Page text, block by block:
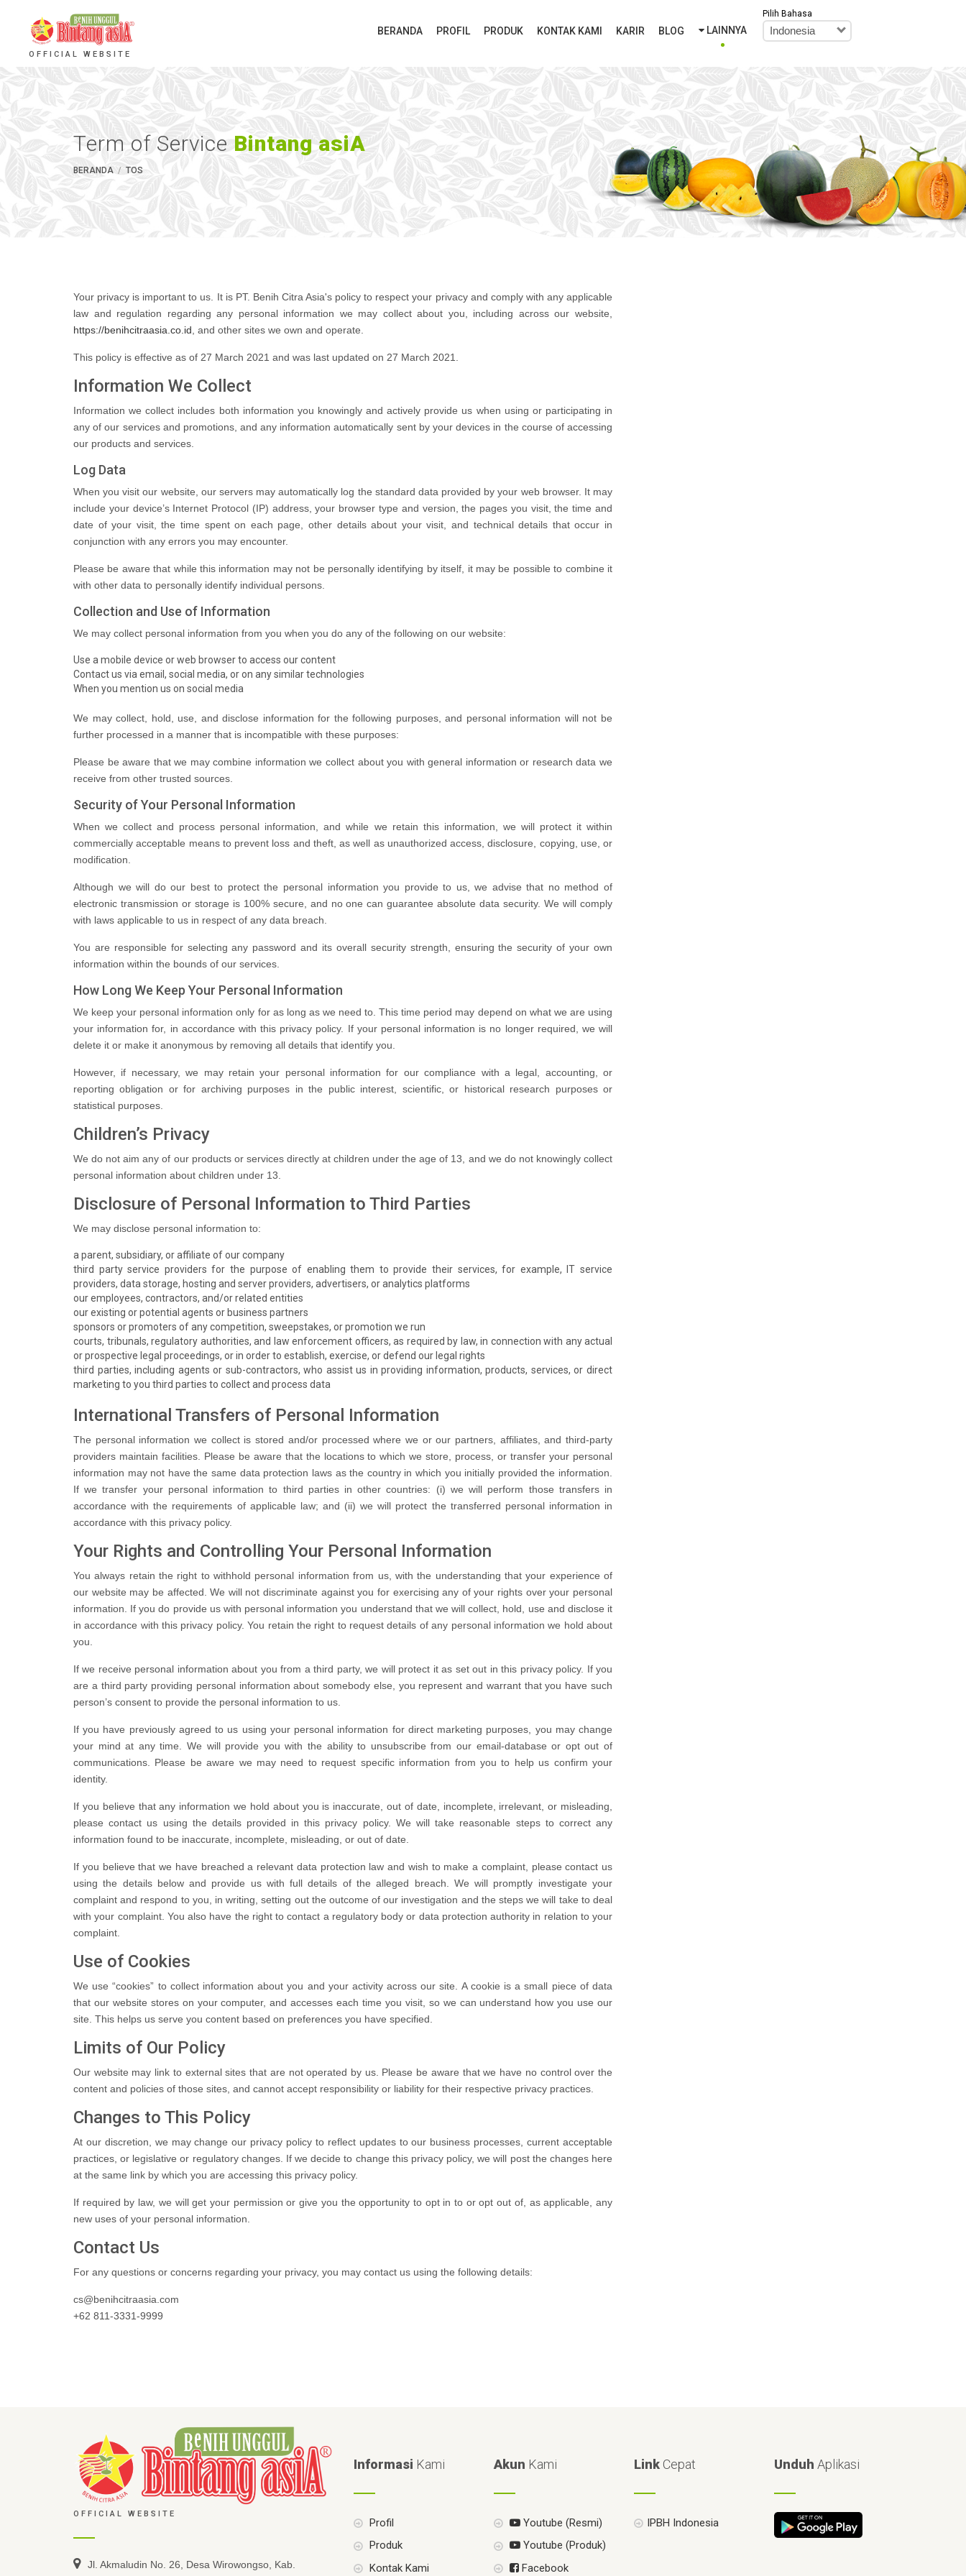
OFFICIAL WEBSITE
BERANDA PROFIL PRODUK KONTAK KAMI KARIR BLOG LAINNYA
Pilih Bahasa
Indonesia
Term of Service Bintang asiA
BERANDA TOS
Your privacy is important to us. It is PT. Benih Citra Asia's policy to respect your privacy and comply with any applicable
law and regulation regarding any personal information we may collect about you, including across our website,
https://benihcitraasia.co.id , and other sites we own and operate.
This policy is effective as of 27 March 2021 and was last updated on 27 March 2021.
Information We Collect
Information we collect includes both information you knowingly and actively provide us when using or participating in
any of our services and promotions, and any information automatically sent by your devices in the course of accessing
our products and services.
Log Data
When you visit our website, our servers may automatically log the standard data provided by your web browser. It may
include your device’s Internet Protocol (IP) address, your browser type and version, the pages you visit, the time and
date of your visit, the time spent on each page, other details about your visit, and technical details that occur in
conjunction with any errors you may encounter.
Please be aware that while this information may not be personally identifying by itself, it may be possible to combine it
with other data to personally identify individual persons.
Collection and Use of Information
We may collect personal information from you when you do any of the following on our website:
Use a mobile device or web browser to access our content
Contact us via email, social media, or on any similar technologies
When you mention us on social media
We may collect, hold, use, and disclose information for the following purposes, and personal information will not be
further processed in a manner that is incompatible with these purposes:
Please be aware that we may combine information we collect about you with general information or research data we
receive from other trusted sources.
Security of Your Personal Information
When we collect and process personal information, and while we retain this information, we will protect it within
commercially acceptable means to prevent loss and theft, as well as unauthorized access, disclosure, copying, use, or
modification.
Although we will do our best to protect the personal information you provide to us, we advise that no method of
electronic transmission or storage is 100% secure, and no one can guarantee absolute data security. We will comply
with laws applicable to us in respect of any data breach.
You are responsible for selecting any password and its overall security strength, ensuring the security of your own
information within the bounds of our services.
How Long We Keep Your Personal Information
We keep your personal information only for as long as we need to. This time period may depend on what we are using
your information for, in accordance with this privacy policy. If your personal information is no longer required, we will
delete it or make it anonymous by removing all details that identify you.
However, if necessary, we may retain your personal information for our compliance with a legal, accounting, or
reporting obligation or for archiving purposes in the public interest, scientific, or historical research purposes or
statistical purposes.
Children’s Privacy
We do not aim any of our products or services directly at children under the age of 13, and we do not knowingly collect
personal information about children under 13.
Disclosure of Personal Information to Third Parties
We may disclose personal information to:
a parent, subsidiary, or affiliate of our company
third party service providers for the purpose of enabling them to provide their services, for example, IT service
providers, data storage, hosting and server providers, advertisers, or analytics platforms
our employees, contractors, and/or related entities
our existing or potential agents or business partners
sponsors or promoters of any competition, sweepstakes, or promotion we run
courts, tribunals, regulatory authorities, and law enforcement officers, as required by law, in connection with any actual
or prospective legal proceedings, or in order to establish, exercise, or defend our legal rights
third parties, including agents or sub-contractors, who assist us in providing information, products, services, or direct
marketing to you third parties to collect and process data
International Transfers of Personal Information
The personal information we collect is stored and/or processed where we or our partners, affiliates, and third-party
providers maintain facilities. Please be aware that the locations to which we store, process, or transfer your personal
information may not have the same data protection laws as the country in which you initially provided the information.
If we transfer your personal information to third parties in other countries: (i) we will perform those transfers in
accordance with the requirements of applicable law; and (ii) we will protect the transferred personal information in
accordance with this privacy policy.
Your Rights and Controlling Your Personal Information
You always retain the right to withhold personal information from us, with the understanding that your experience of
our website may be affected. We will not discriminate against you for exercising any of your rights over your personal
information. If you do provide us with personal information you understand that we will collect, hold, use and disclose it
in accordance with this privacy policy. You retain the right to request details of any personal information we hold about
you.
If we receive personal information about you from a third party, we will protect it as set out in this privacy policy. If you
are a third party providing personal information about somebody else, you represent and warrant that you have such
person’s consent to provide the personal information to us.
If you have previously agreed to us using your personal information for direct marketing purposes, you may change
your mind at any time. We will provide you with the ability to unsubscribe from our email-database or opt out of
communications. Please be aware we may need to request specific information from you to help us confirm your
identity.
If you believe that any information we hold about you is inaccurate, out of date, incomplete, irrelevant, or misleading,
please contact us using the details provided in this privacy policy. We will take reasonable steps to correct any
information found to be inaccurate, incomplete, misleading, or out of date.
If you believe that we have breached a relevant data protection law and wish to make a complaint, please contact us
using the details below and provide us with full details of the alleged breach. We will promptly investigate your
complaint and respond to you, in writing, setting out the outcome of our investigation and the steps we will take to deal
with your complaint. You also have the right to contact a regulatory body or data protection authority in relation to your
complaint.
Use of Cookies
We use “cookies” to collect information about you and your activity across our site. A cookie is a small piece of data
that our website stores on your computer, and accesses each time you visit, so we can understand how you use our
site. This helps us serve you content based on preferences you have specified.
Limits of Our Policy
Our website may link to external sites that are not operated by us. Please be aware that we have no control over the
content and policies of those sites, and cannot accept responsibility or liability for their respective privacy practices.
Changes to This Policy
At our discretion, we may change our privacy policy to reflect updates to our business processes, current acceptable
practices, or legislative or regulatory changes. If we decide to change this privacy policy, we will post the changes here
at the same link by which you are accessing this privacy policy.
If required by law, we will get your permission or give you the opportunity to opt in to or opt out of, as applicable, any
new uses of your personal information.
Contact Us
For any questions or concerns regarding your privacy, you may contact us using the following details:
cs@benihcitraasia.com
+62 811-3331-9999
OFFICIAL WEBSITE
Jl. Akmaludin No. 26, Desa Wirowongso, Kab.
Informasi Kami
Profil
Produk
Kontak Kami
Akun Kami
Youtube (Resmi)
Youtube (Produk)
Facebook
Link Cepat
IPBH Indonesia
Unduh Aplikasi